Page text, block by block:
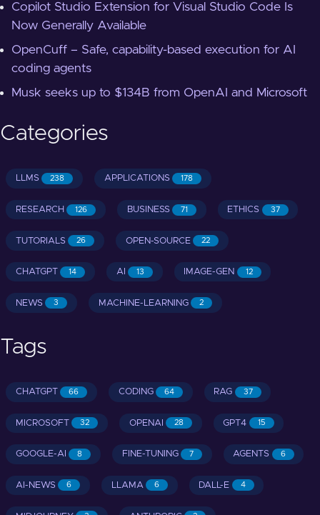
Copilot Studio Extension for Visual Studio Code Is
Now Generally Available
OpenCuff – Safe, capability-based execution for AI
coding agents
Musk seeks up to $134B from OpenAI and Microsoft
Categories
LLMS 238 APPLICATIONS 178
RESEARCH 126 BUSINESS 71 ETHICS 37
TUTORIALS 26 OPEN-SOURCE 22
CHATGPT 14 AI 13 IMAGE-GEN 12
NEWS 3 MACHINE-LEARNING 2
Tags
CHATGPT 66 CODING 64 RAG 37
MICROSOFT 32 OPENAI 28 GPT4 15
GOOGLE-AI 8 FINE-TUNING 7 AGENTS 6
AI-NEWS 6 LLAMA 6 DALL-E 4